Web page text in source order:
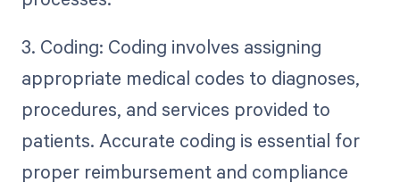
3. Coding: Coding involves assigning
appropriate medical codes to diagnoses,
procedures, and services provided to
patients. Accurate coding is essential for
proper reimbursement and compliance